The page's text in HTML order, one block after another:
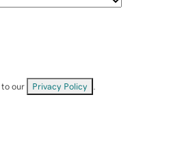
our Privacy Policy